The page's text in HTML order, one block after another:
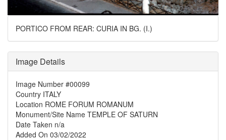
PORTICO FROM REAR: CURIA IN BG. (I.)
Image Details
Image Number #00099
Country ITALY
Location ROME FORUM ROMANUM
Monument/Site Name TEMPLE OF SATURN
Date Taken n/a
Added On 03/02/2022